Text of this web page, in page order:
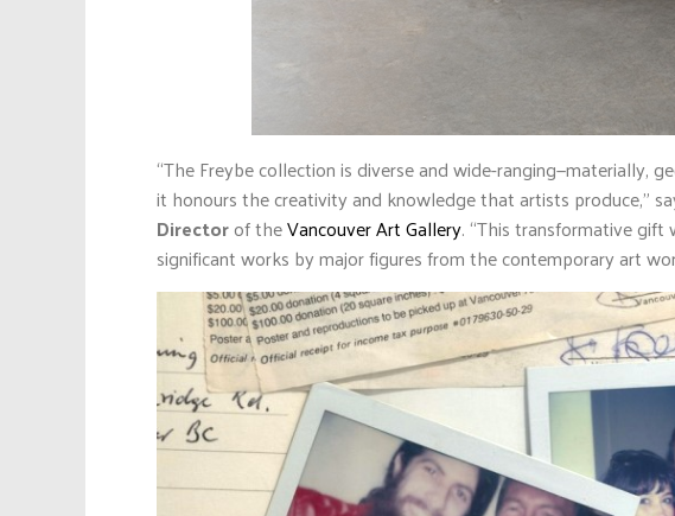
“The Freybe collection is diverse and wide-ranging—materially,
it honours the creativity and knowledge that artists produce,”
Directorof theVancouver Art Gallery. “This transformative gift
significant works by major figures from the contemporary art